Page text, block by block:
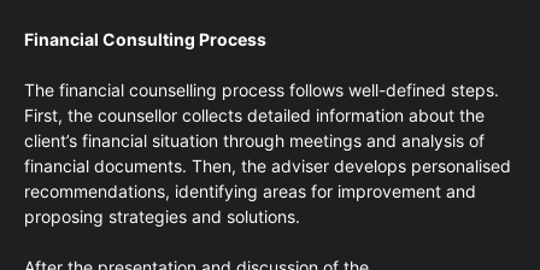
Financial Consulting Process
The financial counselling process follows well-defined steps.
First, the counsellor collects detailed information about the
client’s financial situation through meetings and analysis of
financial documents. Then, the adviser develops personalised
recommendations, identifying areas for improvement and
proposing strategies and solutions.